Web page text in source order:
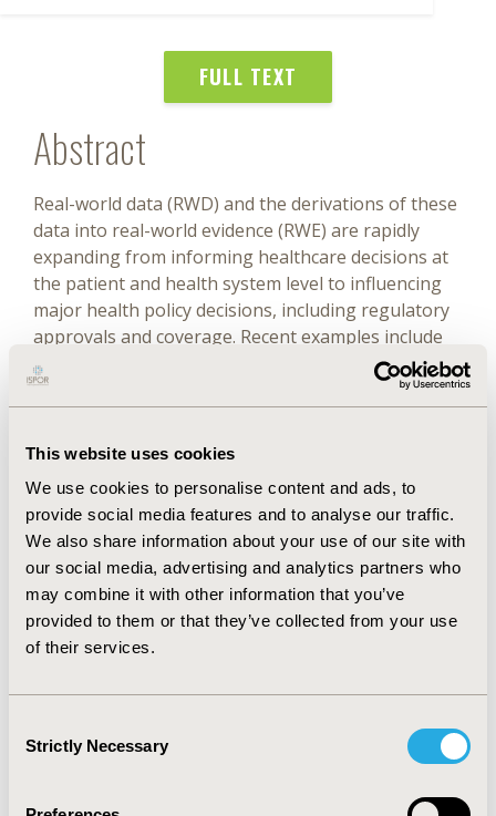
This website uses cookies
We use cookies to personalise content and ads, to
provide social media features and to analyse our traffic.
We also share information about your use of our site with
our social media, advertising and analytics partners who
may combine it with other information that you’ve
provided to them or that they’ve collected from your use
of their services.
Selection
Strictly Necessary
FULL TEXT
Abstract
Real-world data (RWD) and the derivations of these
data into real-world evidence (RWE) are rapidly
expanding from informing healthcare decisions at
the patient and health system level to influencing
major health policy decisions, including regulatory
approvals and coverage. Recent examples include
the approval of palbociclib in combination with
endocrine therapy for male breast cancer and the
palmitate for schizophrenia. This interest has
promote trust in the evidence-generation process.
Key stakeholders and decision-makers include
patients and their healthcare providers; learning
health systems; health technology assessment
bodies and payers; pharmacoepidemiologists and
other clinical researchers, and policy makers
interested in bioethical and regulatory issues. A key
evaluate the quality of the methods used and the
applicability of the evidence that results from the